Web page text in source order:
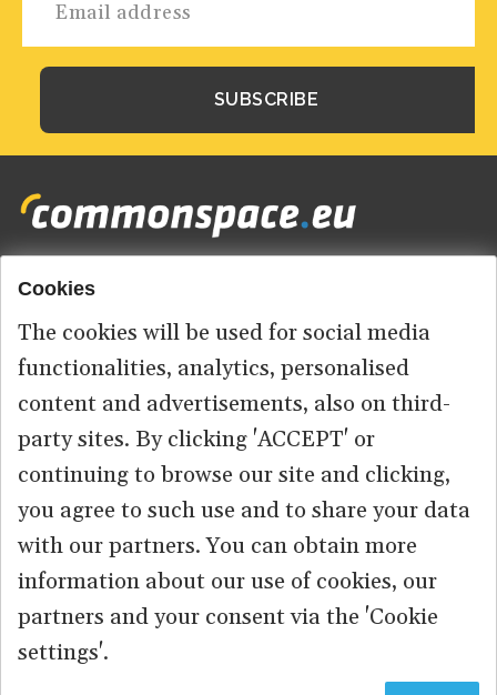
Footer
menu
HOME
ABOUT US
CONTACT
© 2026 commonspace.eu. All Rights Reserved.
PRIVACY TERMS OF USE
Cookies
The cookies will be used for social media
functionalities, analytics, personalised
content and advertisements, also on third-
party sites. By clicking 'ACCEPT' or
continuing to browse our site and clicking,
you agree to such use and to share your data
with our partners. You can obtain more
information about our use of cookies, our
partners and your consent via the 'Cookie
settings'.